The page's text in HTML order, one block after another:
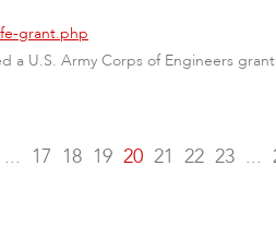
grant.php
a U.S. Army Corps of Engineers
... 17 18 19 20 21 22 23 ...